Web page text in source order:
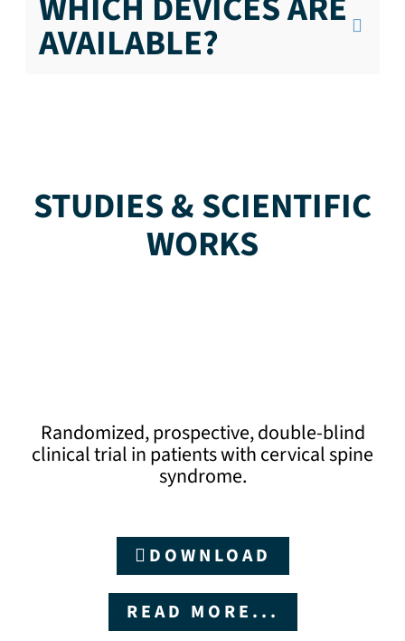
AVAILABLE?
STUDIES & SCIENTIFIC
WORKS
Randomized, prospective, double-blind
clinical trial in patients with cervical spine
syndrome.
DOWNLOAD
READ MORE...